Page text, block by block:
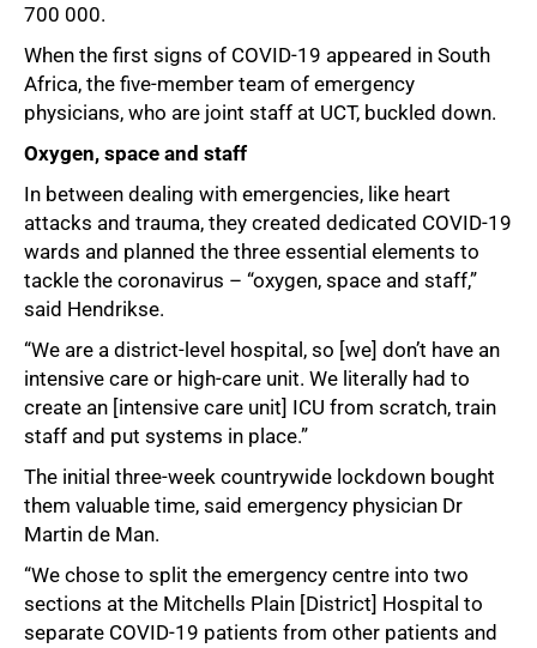
700 000.
When the first signs of COVID-19 appeared in South
Africa, the five-member team of emergency
physicians, who are joint staff at UCT, buckled down.
Oxygen, space and staff
In between dealing with emergencies, like heart
attacks and trauma, they created dedicated COVID-19
wards and planned the three essential elements to
tackle the coronavirus – “oxygen, space and staff,”
said Hendrikse.
“We are a district-level hospital, so [we] don’t have an
intensive care or high-care unit. We literally had to
create an [intensive care unit] ICU from scratch, train
staff and put systems in place.”
The initial three-week countrywide lockdown bought
them valuable time, said emergency physician Dr
Martin de Man.
“We chose to split the emergency centre into two
sections at the Mitchells Plain [District] Hospital to
separate COVID-19 patients from other patients and